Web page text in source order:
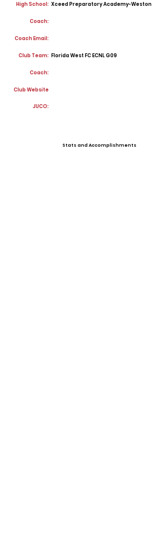
High School: Xceed Preparatory Academy-Weston
Coach:
Coach Email:
Club Team: Florida West FC ECNL G09
Coach:
Club Website
JUCO:
Stats and Accomplishments